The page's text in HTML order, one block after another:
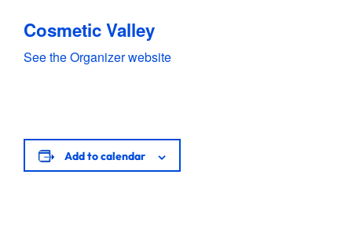
Cosmetic Valley
See the Organizer website
Add to calendar